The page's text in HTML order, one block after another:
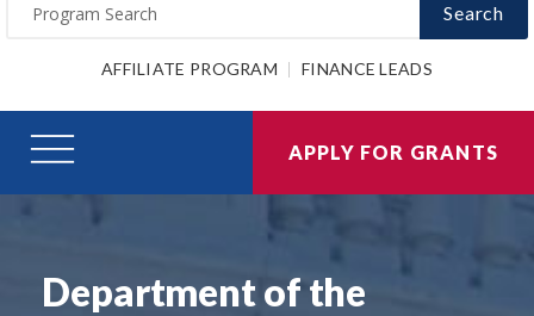
Search
AFFILIATE PROGRAM FINANCE LEADS
APPLY FOR GRANTS
Department of the